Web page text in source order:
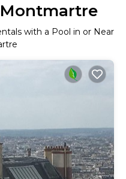
with a Pool in or Near